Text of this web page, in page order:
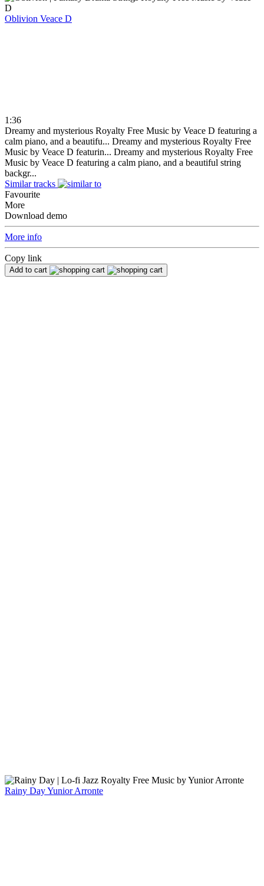
Oblivion Veace D
1:36
Dreamy and mysterious Royalty Free Music by Veace D featuring a
calm piano, and a beautifu... Dreamy and mysterious Royalty Free
Music by Veace D featurin... Dreamy and mysterious Royalty Free
Music by Veace D featuring a calm piano, and a beautiful string
backgr...
Similar tracks
Favourite
More
Download demo
More info
Copy link
Add to cart
Rainy DayYunior Arronte